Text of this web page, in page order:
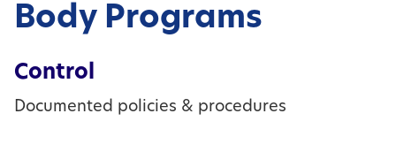
Body Programs
Control
Documented policies & procedures